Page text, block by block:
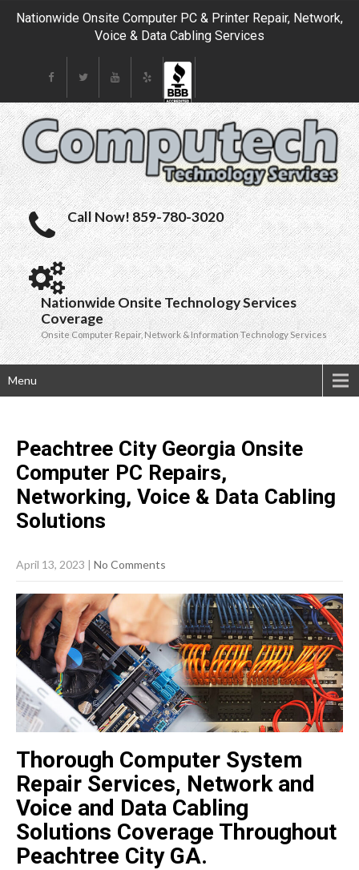
Nationwide Onsite Computer PC & Printer Repair, Network,
Voice & Data Cabling Services
Call Now! 859-780-3020
Nationwide Onsite Technology Services
Coverage
Onsite Computer Repair, Network & Information Technology Services
Menu
Peachtree City Georgia Onsite
Computer PC Repairs,
Networking, Voice & Data Cabling
Solutions
April 13, 2023 | No Comments
Thorough Computer System
Repair Services, Network and
Voice and Data Cabling
Solutions Coverage Throughout
Peachtree City GA.